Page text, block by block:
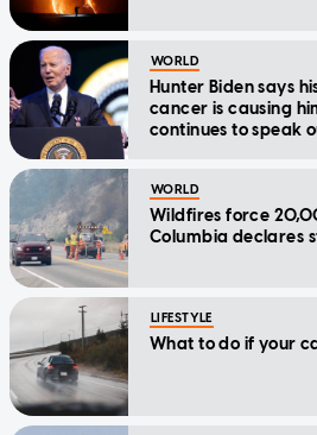
WORLD
Hunter Biden says
cancer is causing
continues to speak
WORLD
Wildfires force
Columbia declares
LIFESTYLE
What to do if your